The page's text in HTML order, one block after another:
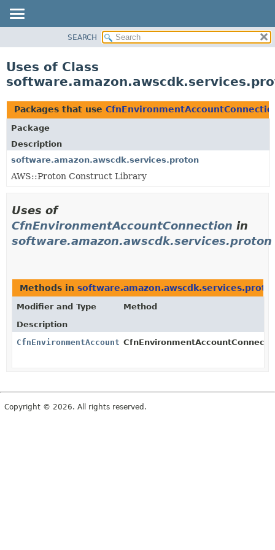
CLASS
TREE
DEPRECATED
INDEX
HELP
SEARCH
Uses of Class
Packages that use
Package
Description
software.amazon.awscdk.services.proton
AWS::Proton Construct Library
Uses of
CfnEnvironmentAccountConnection in
software.amazon.awscdk.services.proton
Methods in
Modifier and Type
Method
Description
CfnEnvironmentAccountConnection
Copyright © 2026. All rights reserved.